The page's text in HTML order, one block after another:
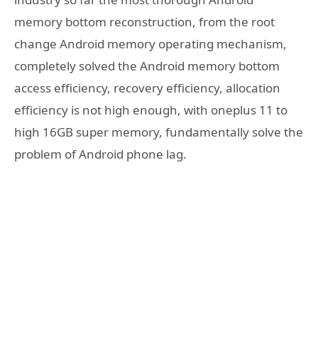
memory bottom reconstruction, from the root
change Android memory operating mechanism,
completely solved the Android memory bottom
access efficiency, recovery efficiency, allocation
efficiency is not high enough, with oneplus 11 to
high 16GB super memory, fundamentally solve the
problem of Android phone lag.